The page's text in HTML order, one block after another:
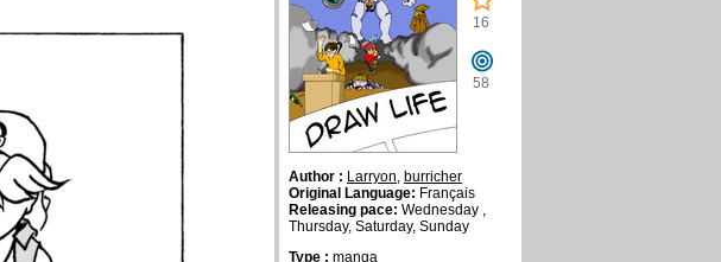
16
58
Author : Larryon, burricher
Original Language: Français
Releasing pace: Wednesday ,
Thursday, Saturday, Sunday
Type : manga